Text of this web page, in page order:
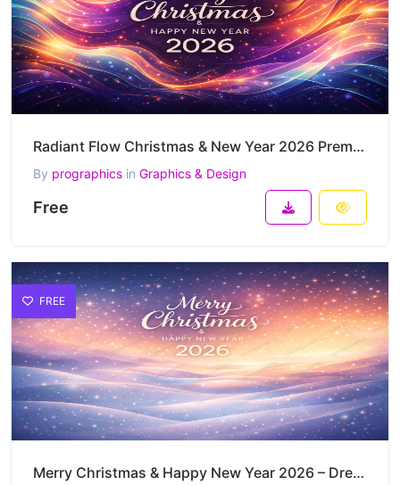
Radiant Flow Christmas & New Year 2026 Premium Vector Artwork
By prographics in Graphics & Design
Free
FREE
Merry Christmas & Happy New Year 2026 – Dreamy Pastel Night Snowfall Vector Background